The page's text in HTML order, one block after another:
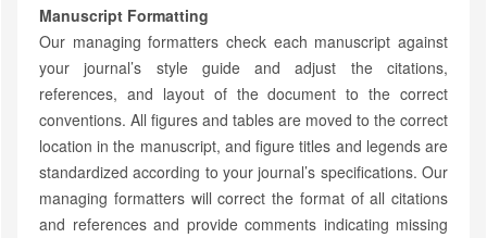
Manuscript Formatting
Our managing formatters check each manuscript against
your journal’s style guide and adjust the citations,
references, and layout of the document to the correct
conventions. All figures and tables are moved to the correct
location in the manuscript, and figure titles and legends are
standardized according to your journal’s specifications. Our
managing formatters will correct the format of all citations
and references and provide comments indicating missing